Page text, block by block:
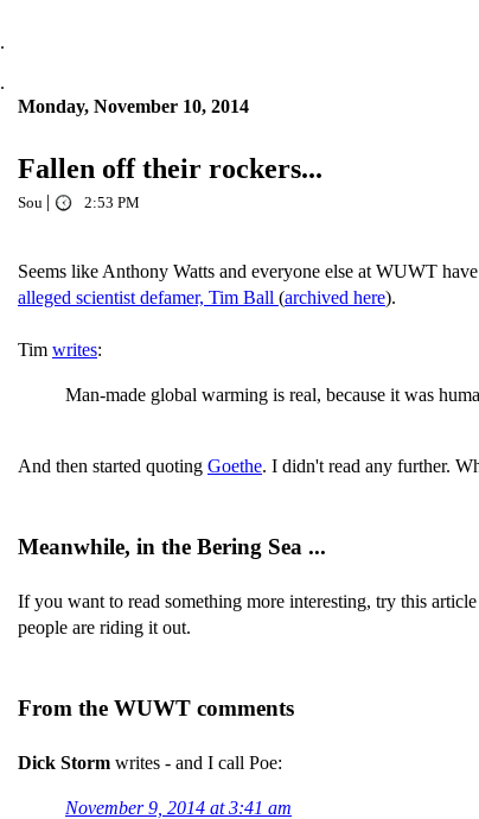
.
.
Monday, November 10, 2014
Fallen off their rockers...
Sou | 2:53 PM
Seems like Anthony Watts and everyone else at WUWT have
alleged scientist defamer, Tim Ball (archived here).
Tim writes:
Man-made global warming is real, because it was
And then started quoting Goethe. I didn't read any further.
Meanwhile, in the Bering Sea ...
If you want to read something more interesting, try this
people are riding it out.
From the WUWT comments
Dick Storm writes - and I call Poe:
November 9, 2014 at 3:41 am